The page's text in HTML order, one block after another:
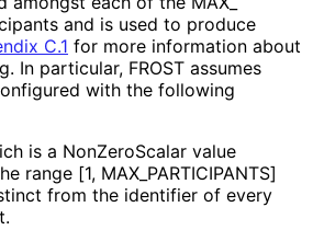
and is used to produce
C.1 for more information about
In particular, FROST assumes
with the following
is a NonZeroScalar value
range [1, MAX_ PARTICIPANTS]
from the identifier of every